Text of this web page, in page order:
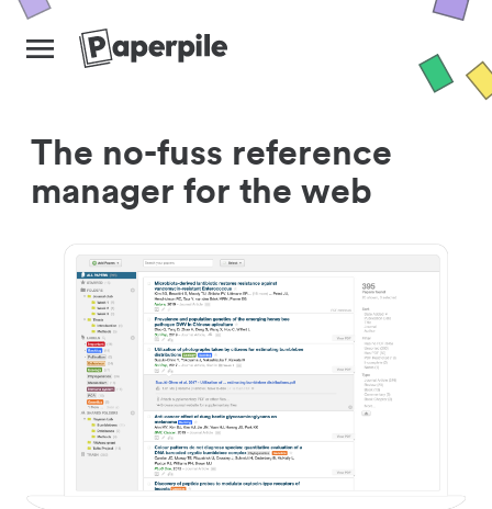
The no-fuss reference
manager for the web